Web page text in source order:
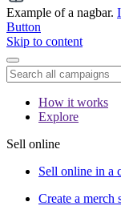
Example of a nagbar.
Button
Skip to content
How it works
Explore
Sell online
Sell online in a
Create a merch